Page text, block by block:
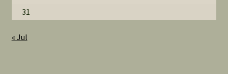
31
« Jul